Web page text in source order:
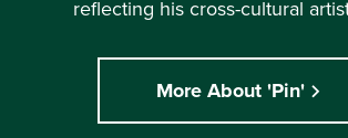
reflecting his cross-cultural
More About 'Pin'